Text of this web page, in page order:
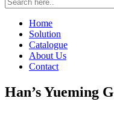
Home
Solution
Catalogue
About Us
Contact
Han’s Yueming